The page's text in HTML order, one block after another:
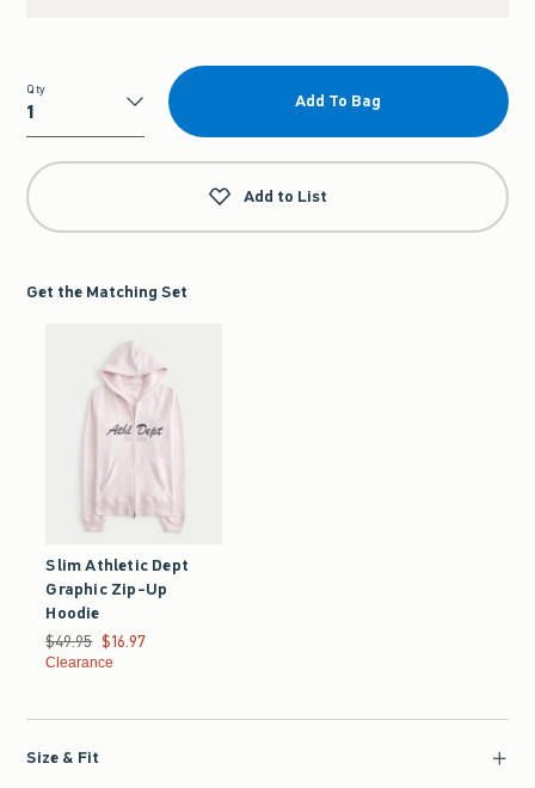
Qty
Qty
Add To Bag
Add to List
Get the Matching Set
Slim Athletic Dept
Graphic Zip-Up
Hoodie
Was $49.95, now $16.97
$49.95 $16.97
Clearance
Size & Fit